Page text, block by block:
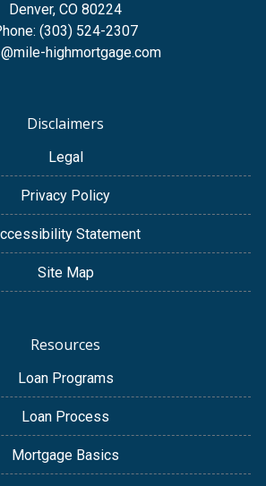
Denver, CO 80224
(303) 524-2307
highmortgage.com
Disclaimers
Legal
Privacy Policy
Statement
Site Map
Resources
Loan Programs
Loan Process
Mortgage Basics